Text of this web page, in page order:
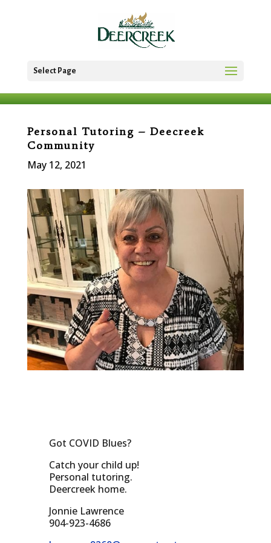
Select Page
Personal Tutoring – Deecreek
Community
May 12, 2021
Got COVID Blues?
Catch your child up!
Personal tutoring.
Deercreek home.
Jonnie Lawrence
904-923-4686